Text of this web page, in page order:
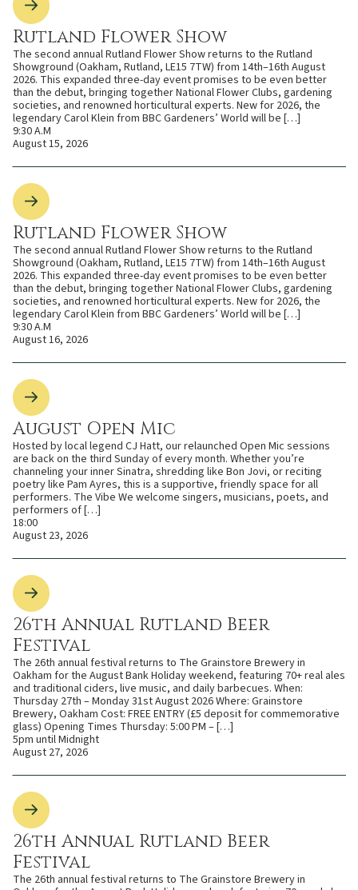
Rutland Flower Show
The second annual Rutland Flower Show returns to the Rutland
Showground (Oakham, Rutland, LE15 7TW) from 14th–16th August
2026. This expanded three-day event promises to be even better
than the debut, bringing together National Flower Clubs, gardening
societies, and renowned horticultural experts. New for 2026, the
legendary Carol Klein from BBC Gardeners’ World will be […]
9:30 A.M
August 15, 2026
Rutland Flower Show
The second annual Rutland Flower Show returns to the Rutland
Showground (Oakham, Rutland, LE15 7TW) from 14th–16th August
2026. This expanded three-day event promises to be even better
than the debut, bringing together National Flower Clubs, gardening
societies, and renowned horticultural experts. New for 2026, the
legendary Carol Klein from BBC Gardeners’ World will be […]
9:30 A.M
August 16, 2026
August Open Mic
Hosted by local legend CJ Hatt, our relaunched Open Mic sessions
are back on the third Sunday of every month. Whether you’re
channeling your inner Sinatra, shredding like Bon Jovi, or reciting
poetry like Pam Ayres, this is a supportive, friendly space for all
performers. The Vibe We welcome singers, musicians, poets, and
performers of […]
18:00
August 23, 2026
26th Annual Rutland Beer
Festival
The 26th annual festival returns to The Grainstore Brewery in
Oakham for the August Bank Holiday weekend, featuring 70+ real ales
and traditional ciders, live music, and daily barbecues. When:
Thursday 27th – Monday 31st August 2026 Where: Grainstore
Brewery, Oakham Cost: FREE ENTRY (£5 deposit for commemorative
glass) Opening Times Thursday: 5:00 PM – […]
5pm until Midnight
August 27, 2026
26th Annual Rutland Beer
Festival
The 26th annual festival returns to The Grainstore Brewery in